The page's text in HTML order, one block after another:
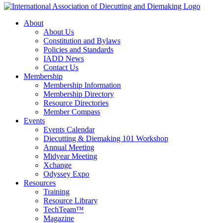
About
About Us
Constitution and Bylaws
Policies and Standards
IADD News
Contact Us
Membership
Membership Information
Membership Directory
Resource Directories
Member Compass
Events
Events Calendar
Diecutting & Diemaking 101 Workshop
Annual Meeting
Midyear Meeting
Xchange
Odyssey Expo
Resources
Training
Resource Library
TechTeam™
Magazine